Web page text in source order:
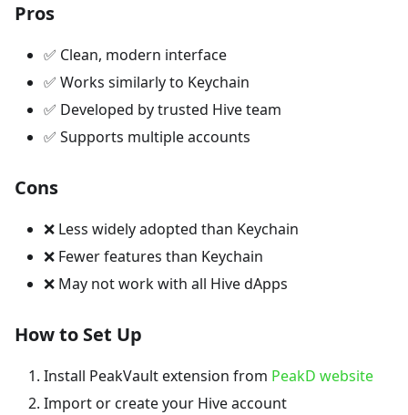
Pros
✅ Clean, modern interface
✅ Works similarly to Keychain
✅ Developed by trusted Hive team
✅ Supports multiple accounts
Cons
❌ Less widely adopted than Keychain
❌ Fewer features than Keychain
❌ May not work with all Hive dApps
How to Set Up
Install PeakVault extension from PeakD website
Import or create your Hive account